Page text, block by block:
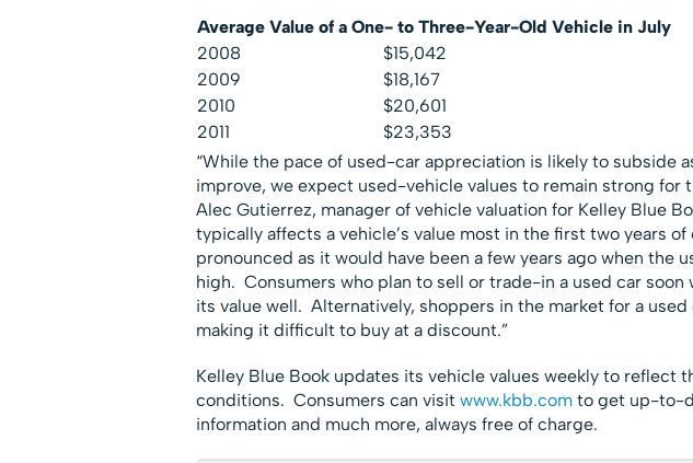
Average Value of a One- to Three-Year-Old Vehicle in July
2008
$15,042
2009
$18,167
2010
$20,601
2011
$23,353
“While the pace of used-car appreciation is likely to subside
improve, we expect used-vehicle values to remain strong for
Alec Gutierrez, manager of vehicle valuation for Kelley Blue
typically affects a vehicle’s value most in the first two years
pronounced as it would have been a few years ago when the
high. Consumers who plan to sell or trade-in a used car
its value well. Alternatively, shoppers in the market for a
making it difficult to buy at a discount.”
Kelley Blue Book updates its vehicle values weekly to reflect
conditions. Consumers can visit www.kbb.comto get up-to-
information and much more, always free of charge.